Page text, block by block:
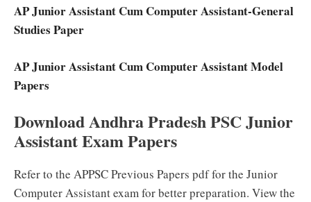
AP Junior Assistant Cum Computer Assistant-General
Studies Paper
AP Junior Assistant Cum Computer Assistant Model
Papers
Download Andhra Pradesh PSC Junior
Assistant Exam Papers
Refer to the APPSC Previous Papers pdf for the Junior
Computer Assistant exam for better preparation. View the